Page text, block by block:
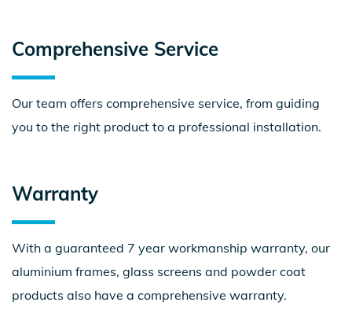
Comprehensive Service
Our team offers comprehensive service, from guiding
you to the right product to a professional installation.
Warranty
With a guaranteed 7 year workmanship warranty, our
aluminium frames, glass screens and powder coat
products also have a comprehensive warranty.